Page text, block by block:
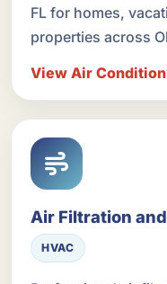
FL for homes,
properties across
View Air
Air Filtration
HVAC